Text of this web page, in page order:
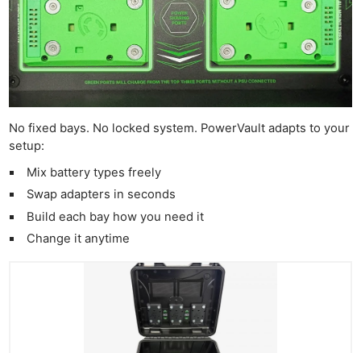
No fixed bays. No locked system. PowerVault adapts to your
setup:
Mix battery types freely
Swap adapters in seconds
Build each bay how you need it
Change it anytime